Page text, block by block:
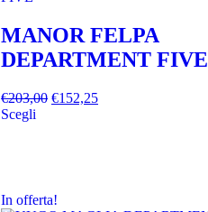
MANOR FELPA
DEPARTMENT FIVE
€203,00 €152,25
Scegli
In offerta!